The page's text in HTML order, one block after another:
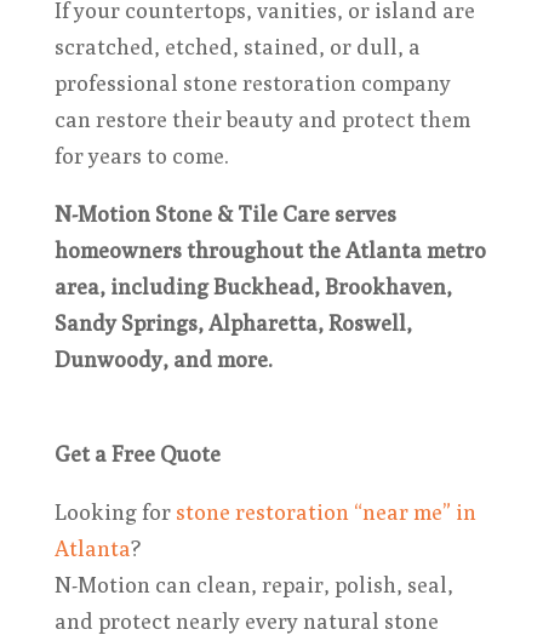
If your countertops, vanities, or island are
scratched, etched, stained, or dull, a
professional stone restoration company
can restore their beauty and protect them
for years to come.
N-Motion Stone & Tile Care serves
homeowners throughout the Atlanta metro
area, including Buckhead, Brookhaven,
Sandy Springs, Alpharetta, Roswell,
Dunwoody, and more.
Get a Free Quote
Looking for stone restoration “near me” in
Atlanta?
N-Motion can clean, repair, polish, seal,
and protect nearly every natural stone